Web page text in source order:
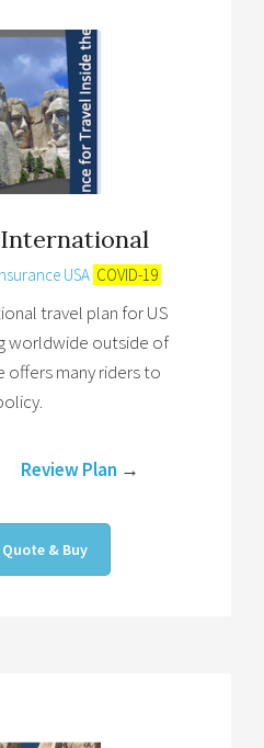
USA COVID-19
travel plan for US
worldwide outside of
offers many riders to
Review Plan →
Quote & Buy